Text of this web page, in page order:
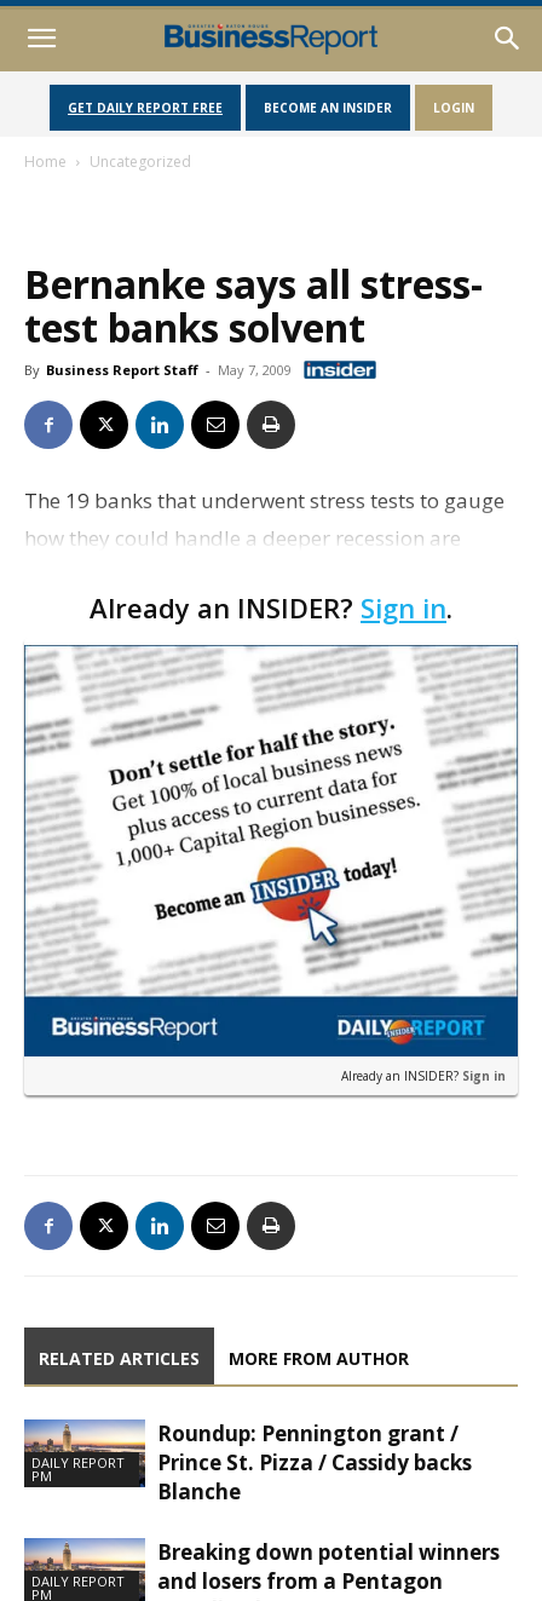
GET DAILY REPORT FREE BECOME AN INSIDER LOGIN
Home Uncategorized
Bernanke says all stress-
test banks solvent
By Business Report Staff - May 7, 2009
The 19 banks that underwent stress tests to gauge
how they could handle a deeper recession are
Bernanke. Bernanke says the results, which will be
released at…
Already an INSIDER? Sign in.
Already an INSIDER? Sign in
RELATED ARTICLES MORE FROM AUTHOR
DAILY REPORT
PM
Roundup: Pennington grant /
Prince St. Pizza / Cassidy backs
Blanche
DAILY REPORT
PM
Breaking down potential winners
and losers from a Pentagon